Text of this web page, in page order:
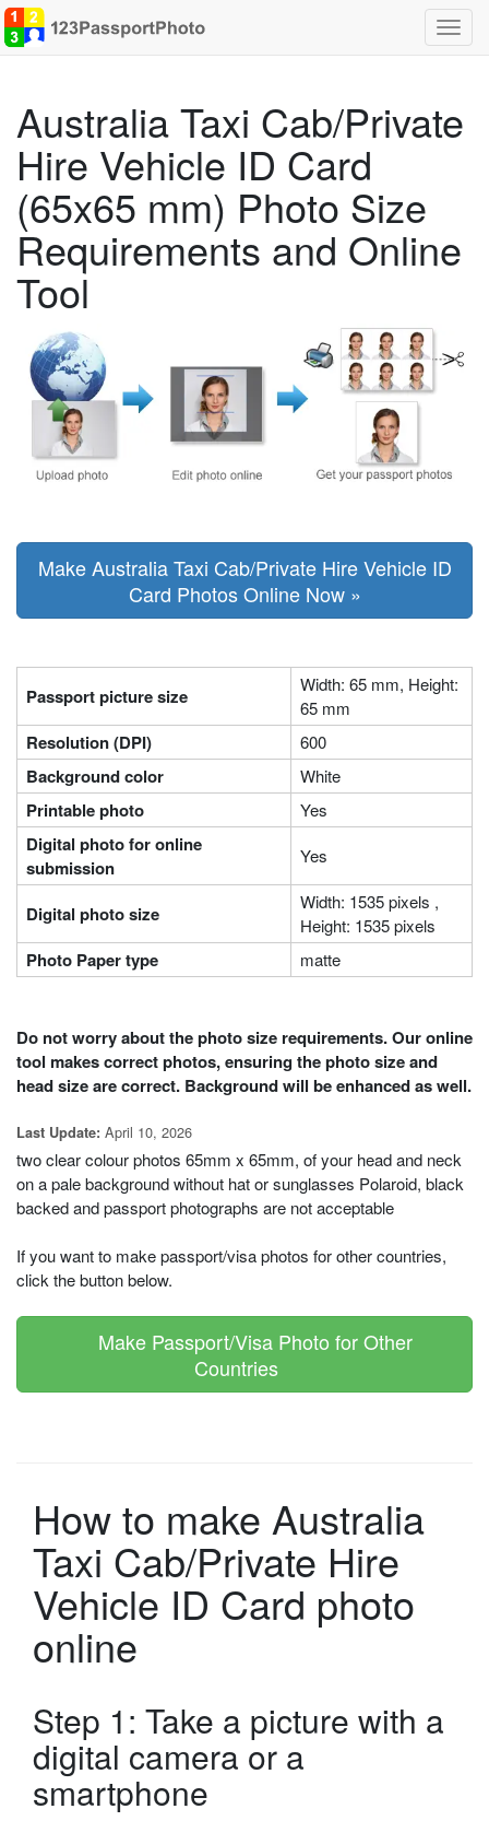
Australia Taxi Cab/Private
Hire Vehicle ID Card
(65x65 mm) Photo Size
Requirements and Online
Tool
Make Australia Taxi Cab/Private Hire Vehicle ID
Card Photos Online Now »
Passport picture size
Width: 65 mm, Height:
65 mm
Resolution (DPI) 600
Background color White
Printable photo Yes
Digital photo for online
submission
Yes
Digital photo size
Width: 1535 pixels ,
Height: 1535 pixels
Photo Paper type matte
Do not worry about the photo size requirements. Our online
tool makes correct photos, ensuring the photo size and
head size are correct. Background will be enhanced as well.
Last Update: April 10, 2026
two clear colour photos 65mm x 65mm, of your head and neck
on a pale background without hat or sunglasses Polaroid, black
backed and passport photographs are not acceptable
If you want to make passport/visa photos for other countries,
click the button below.
Make Passport/Visa Photo for Other
Countries
How to make Australia
Taxi Cab/Private Hire
Vehicle ID Card photo
online
Step 1: Take a picture with a
digital camera or a
smartphone